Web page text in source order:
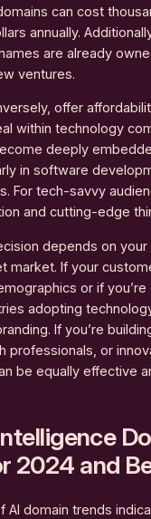
can cost
annually.
are already
ventures.
offer
within technology
deeply
in software
For tech-savvy
and cutting-edge
depends on your
market. If your
or if you’re
adopting
If you’re
professionals, or
be equally effective
2024 and
AI domain trends